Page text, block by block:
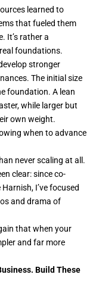
learned to
that fueled them
It’s rather a
foundations.
stronger
The initial size
foundation. A lean
while larger but
own weight.
when to advance
never scaling at all.
clear: since co-
I’ve focused
and drama of
that when your
and far more
Build These